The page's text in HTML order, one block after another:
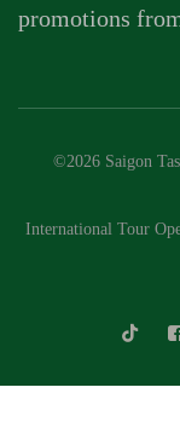
promotions
©2026 Saigon
International Tour